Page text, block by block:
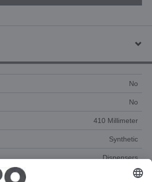
No
No
410 Millimeter
Synthetic
Dispensers
Yes